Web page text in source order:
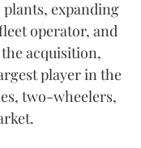
plants, expanding
operator, and
acquisition,
player in the
two-wheelers,